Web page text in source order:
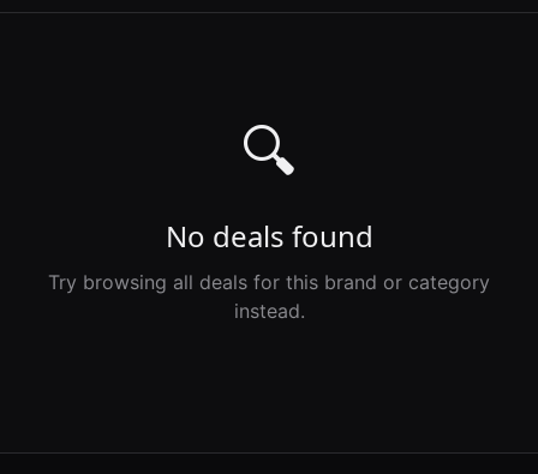
🔍
No deals found
Try browsing all deals for this brand or category
instead.